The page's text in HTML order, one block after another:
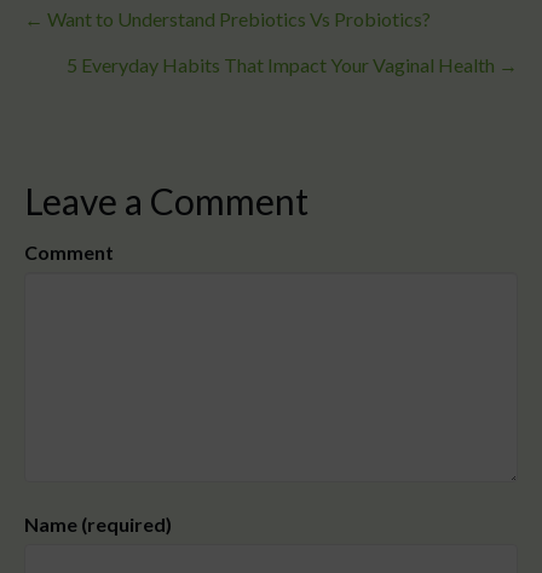
Posts
navigation
← Want to Understand Prebiotics Vs Probiotics?
5 Everyday Habits That Impact Your Vaginal Health →
Leave a Comment
Comment
Name (required)